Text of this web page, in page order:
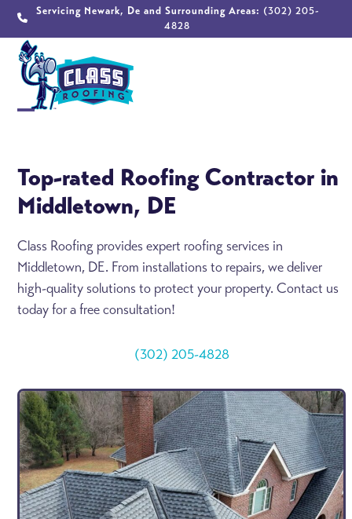
Skip
content
Servicing Newark, De and Surrounding Areas: (302) 205-
4828
menu
menu
Top-rated Roofing Contractor in
Middletown, DE
Class Roofing provides expert roofing services in
Middletown, DE. From installations to repairs, we deliver
high-quality solutions to protect your property. Contact us
today for a free consultation!
(302) 205-4828